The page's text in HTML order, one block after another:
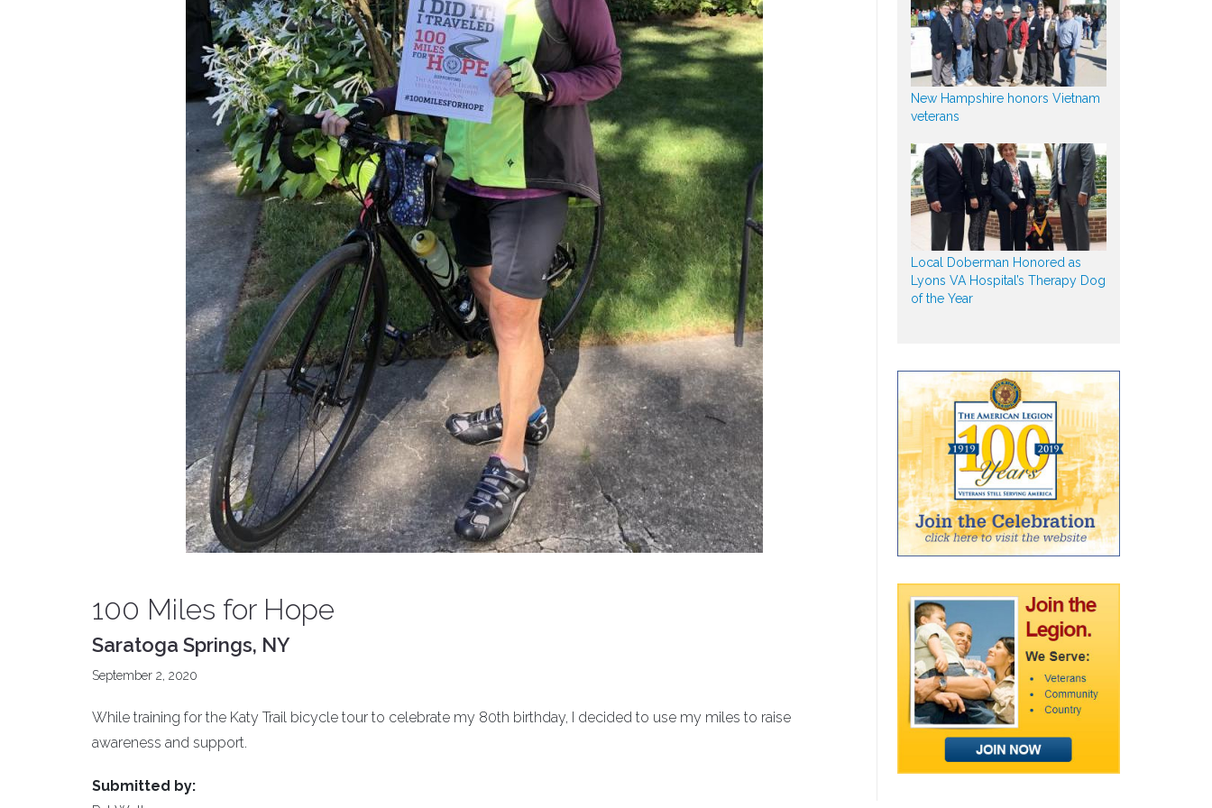
100 Miles for Hope
Saratoga Springs, NY
September 2, 2020
While training for the Katy Trail bicycle tour to celebrate my 80th birthday, I decided to use my miles to raise
awareness and support.
Submitted by:
New Hampshire honors Vietnam
veterans
Local Doberman Honored as
Lyons VA Hospital’s Therapy Dog
of the Year